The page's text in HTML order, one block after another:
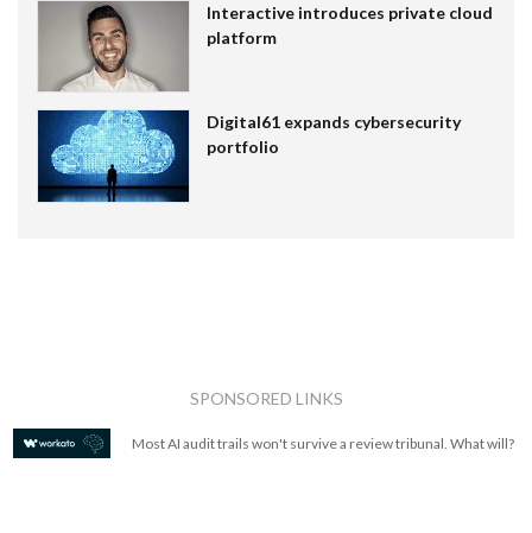
Interactive introduces private cloud
platform
Digital61 expands cybersecurity
portfolio
SPONSORED LINKS
Most AI audit trails won't survive a review tribunal. What will?